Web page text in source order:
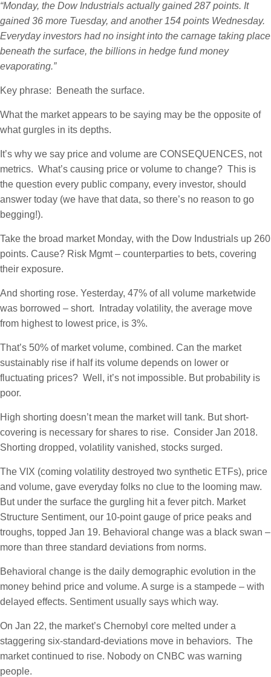
“Monday, the Dow Industrials actually gained 287 points. It
gained 36 more Tuesday, and another 154 points Wednesday.
Everyday investors had no insight into the carnage taking place
beneath the surface, the billions in hedge fund money
evaporating.”
Key phrase: Beneath the surface.
What the market appears to be saying may be the opposite of
what gurgles in its depths.
It’s why we say price and volume are CONSEQUENCES, not
metrics. What’s causing price or volume to change? This is
the question every public company, every investor, should
answer today (we have that data, so there’s no reason to go
begging!).
Take the broad market Monday, with the Dow Industrials up 260
points. Cause? Risk Mgmt – counterparties to bets, covering
their exposure.
And shorting rose. Yesterday, 47% of all volume marketwide
was borrowed – short. Intraday volatility, the average move
from highest to lowest price, is 3%.
That’s 50% of market volume, combined. Can the market
sustainably rise if half its volume depends on lower or
fluctuating prices? Well, it’s not impossible. But probability is
poor.
High shorting doesn’t mean the market will tank. But short-
covering is necessary for shares to rise. Consider Jan 2018.
Shorting dropped, volatility vanished, stocks surged.
The VIX (coming volatility destroyed two synthetic ETFs), price
and volume, gave everyday folks no clue to the looming maw.
But under the surface the gurgling hit a fever pitch. Market
Structure Sentiment, our 10-point gauge of price peaks and
troughs, topped Jan 19. Behavioral change was a black swan –
more than three standard deviations from norms.
Behavioral change is the daily demographic evolution in the
money behind price and volume. A surge is a stampede – with
delayed effects. Sentiment usually says which way.
On Jan 22, the market’s Chernobyl core melted under a
staggering six-standard-deviations move in behaviors. The
market continued to rise. Nobody on CNBC was warning
people.